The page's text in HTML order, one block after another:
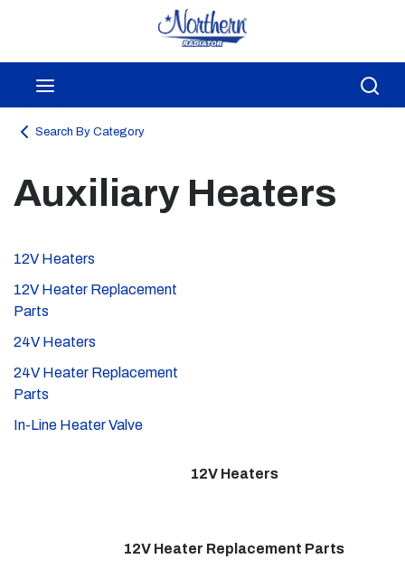
Skip to main content
Search By Category
Auxiliary Heaters
12V Heaters
12V Heater Replacement
Parts
24V Heaters
24V Heater Replacement
Parts
In-Line Heater Valve
12V Heaters
12V Heater Replacement Parts